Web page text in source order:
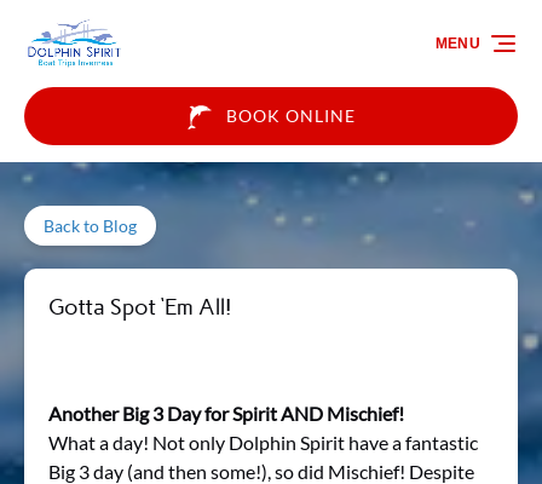
Skip to primary navigation
Skip to content
Skip to footer
BOOK ONLINE
MENU
Back to Blog
Gotta Spot ‘Em All!
Another Big 3 Day for Spirit AND Mischief!
What a day! Not only Dolphin Spirit have a fantastic
Big 3 day (and then some!), so did Mischief! Despite